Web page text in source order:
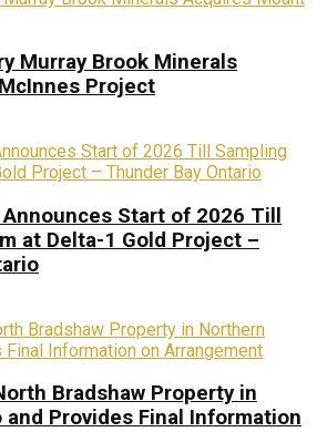
Murray Brook Minerals
Project
Start of 2026 Till
at Delta-1 Gold Project –
Bradshaw Property in
Provides Final Information